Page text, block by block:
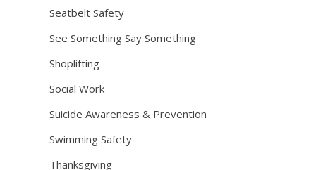
Seatbelt Safety
See Something Say Something
Shoplifting
Social Work
Suicide Awareness & Prevention
Swimming Safety
Thanksgiving